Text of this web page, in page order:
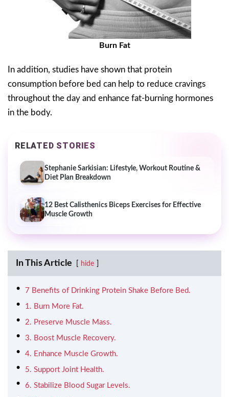
Burn Fat
In addition, studies have shown that protein
consumption before bed can help to reduce cravings
throughout the day and enhance fat-burning hormones
in the body.
RELATED STORIES
Stephanie Sarkisian: Lifestyle, Workout Routine &
Diet Plan Breakdown
12 Best Calisthenics Biceps Exercises for Effective
Muscle Growth
In This Article hide
7 Benefits of Drinking Protein Shake Before Bed.
1. Burn More Fat.
2. Preserve Muscle Mass.
3. Boost Muscle Recovery.
4. Enhance Muscle Growth.
5. Support Joint Health.
6. Stabilize Blood Sugar Levels.